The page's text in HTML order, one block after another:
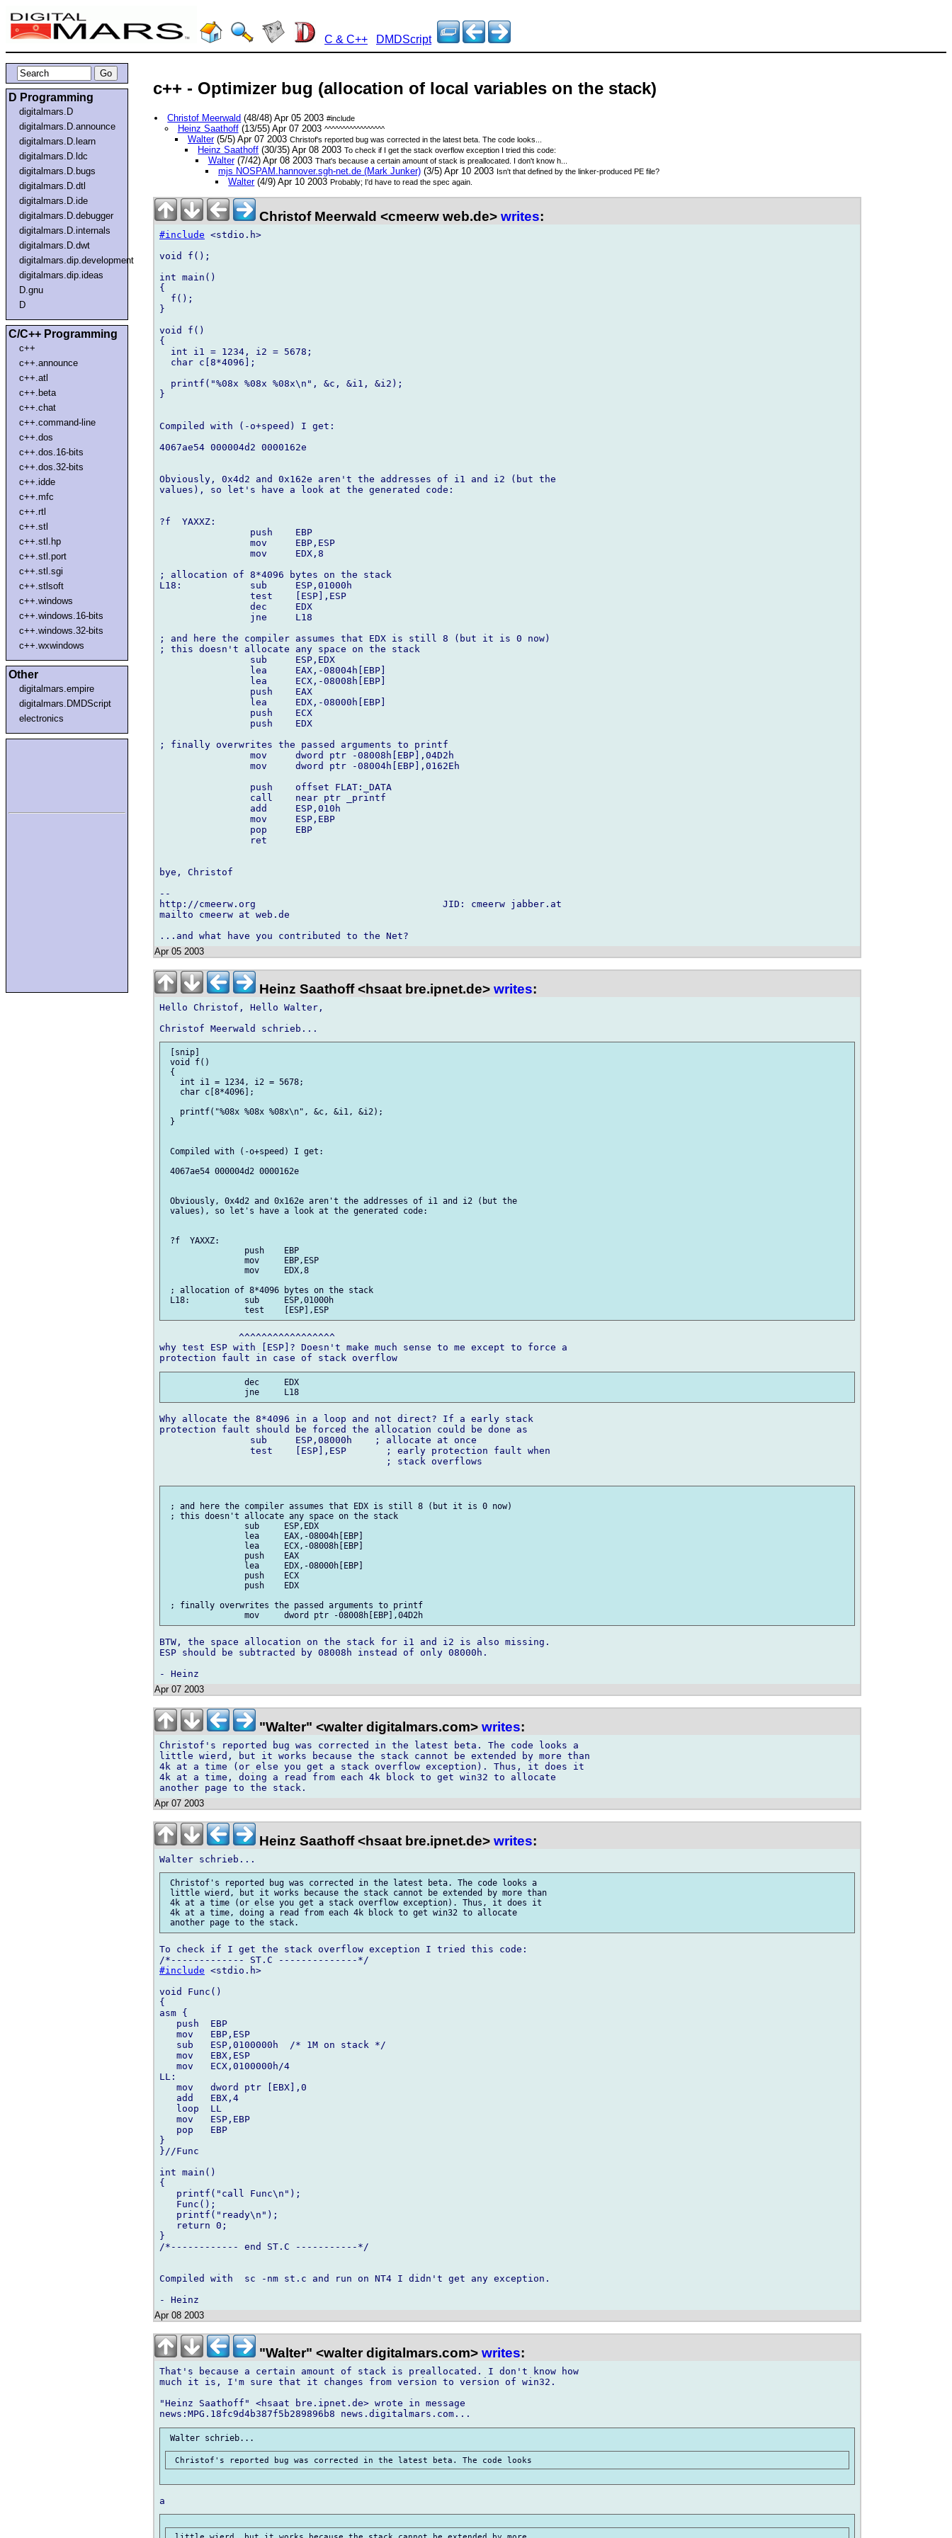
C & C++ DMDScript
D Programming
digitalmars.D
digitalmars.D.announce
digitalmars.D.learn
digitalmars.D.ldc
digitalmars.D.bugs
digitalmars.D.dtl
digitalmars.D.ide
digitalmars.D.debugger
digitalmars.D.internals
digitalmars.D.dwt
digitalmars.dip.development
digitalmars.dip.ideas
D.gnu
D
C/C++ Programming
c++
c++.announce
c++.atl
c++.beta
c++.chat
c++.command-line
c++.dos
c++.dos.16-bits
c++.dos.32-bits
c++.idde
c++.mfc
c++.rtl
c++.stl
c++.stl.hp
c++.stl.port
c++.stl.sgi
c++.stlsoft
c++.windows
c++.windows.16-bits
c++.windows.32-bits
c++.wxwindows
Other
digitalmars.empire
digitalmars.DMDScript
electronics
c++ - Optimizer bug (allocation of local variables on the stack)
Christof Meerwald (48/48) Apr 05 2003#include
Heinz Saathoff(13/55) Apr 07 2003 ^^^^^^^^^^^^^^^^^
Walter(5/5) Apr 07 2003 Christof's reported bug was corrected in the latest beta. The code looks...
Heinz Saathoff (30/35) Apr 08 2003To check if I get the stack overflow exception I tried this code:
Walter(7/42) Apr 08 2003 That's because a certain amount of stack is preallocated. I don't know h...
mjs NOSPAM.hannover.sgh-net.de (Mark Junker)(3/5) Apr 10 2003 Isn't that defined by the linker-produced PE file?
Walter(4/9) Apr 10 2003Probably; I'd have to read the spec again.
Christof Meerwald <cmeerw web.de> writes:
#include <stdio.h>
void f();
int main()
{
  f();
}
void f()
{
  int i1 = 1234, i2 = 5678;
  char c[8*4096];
  printf("%08x %08x %08x\n", &c, &i1, &i2);
}
Compiled with (-o+speed) I get:
4067ae54 000004d2 0000162e
Obviously, 0x4d2 and 0x162e aren't the addresses of i1 and i2 (but the
values), so let's have a look at the generated code:
?f  YAXXZ:
; allocation of 8*4096 bytes on the stack
L18:		sub	ESP,01000h
; and here the compiler assumes that EDX is still 8 (but it is 0 now)
; this doesn't allocate any space on the stack
; finally overwrites the passed arguments to printf
bye, Christof
--
http://cmeerw.org                                 JID: cmeerw jabber.at
mailto cmeerw at web.de
Apr 05 2003
Heinz Saathoff <hsaat bre.ipnet.de> writes:
Hello Christof, Hello Walter,
[snip]
void f()
{
   int i1 = 1234, i2 = 5678;
   char c[8*4096];
   printf("%08x %08x %08x\n", &c, &i1, &i2);
}
Compiled with (-o+speed) I get:
4067ae54 000004d2 0000162e
Obviously, 0x4d2 and 0x162e aren't the addresses of i1 and i2 (but the
values), so let's have a look at the generated code:
?f  YAXXZ:
; allocation of 8*4096 bytes on the stack
L18:		sub	ESP,01000h
              ^^^^^^^^^^^^^^^^^
why test ESP with [ESP]? Doesn't make much sense to me except to force a
Why allocate the 8*4096 in a loop and not direct? If a early stack
protection fault should be forced the allocation could be done as
; and here the compiler assumes that EDX is still 8 (but it is 0 now)
; this doesn't allocate any space on the stack
; finally overwrites the passed arguments to printf
BTW, the space allocation on the stack for i1 and i2 is also missing.
ESP should be subtracted by 08008h instead of only 08000h.
Apr 07 2003
"Walter" <walter digitalmars.com> writes:
Christof's reported bug was corrected in the latest beta. The code looks a
little wierd, but it works because the stack cannot be extended by more than
4k at a time (or else you get a stack overflow exception). Thus, it does it
4k at a time, doing a read from each 4k block to get win32 to allocate
Apr 07 2003
Heinz Saathoff <hsaat bre.ipnet.de> writes:
Christof's reported bug was corrected in the latest beta. The code looks a
little wierd, but it works because the stack cannot be extended by more than
4k at a time (or else you get a stack overflow exception). Thus, it does it
4k at a time, doing a read from each 4k block to get win32 to allocate
To check if I get the stack overflow exception I tried this code:
#include <stdio.h>
void Func()
{
asm {
   push  EBP
   mov   EBP,ESP
   sub   ESP,0100000h  /* 1M on stack */
   mov   EBX,ESP
   mov   ECX,0100000h/4
LL:
   mov   dword ptr [EBX],0
   add   EBX,4
   loop  LL
   mov   ESP,EBP
   pop   EBP
}
}//Func
int main()
{
   printf("call Func\n");
   Func();
   printf("ready\n");
   return 0;
}
/*------------ end ST.C -----------*/
Compiled with  sc -nm st.c and run on NT4 I didn't get any exception.
Apr 08 2003
"Walter" <walter digitalmars.com> writes:
That's because a certain amount of stack is preallocated. I don't know how
much it is, I'm sure that it changes from version to version of win32.
"Heinz Saathoff" <hsaat bre.ipnet.de> wrote in message